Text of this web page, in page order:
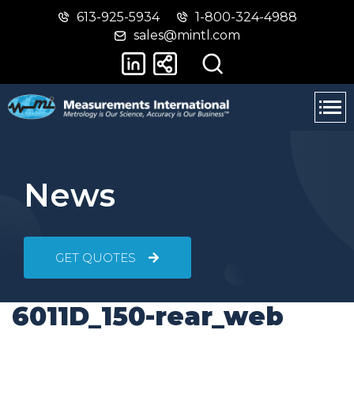
Skip
main
Switch
basic
version
613-925-5934
1-800-324-4988
sales@mintl.com
News
GET QUOTES
6011D_150-rear_web